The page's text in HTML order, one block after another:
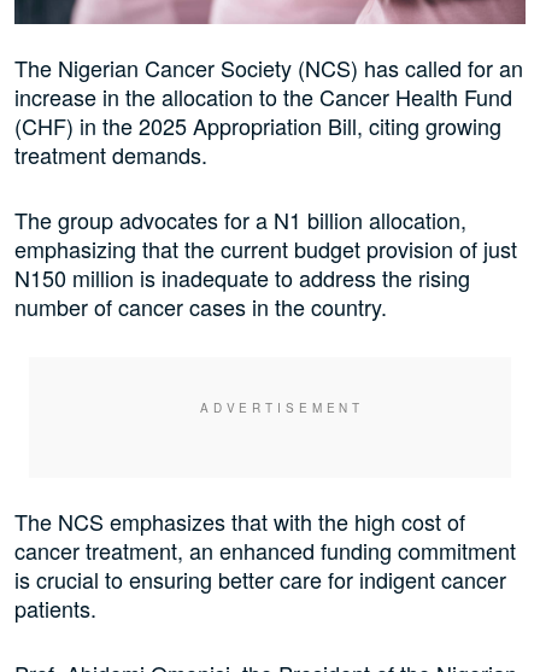
The Nigerian Cancer Society (NCS) has called for an
increase in the allocation to the Cancer Health Fund
(CHF) in the 2025 Appropriation Bill, citing growing
treatment demands.
The group advocates for a N1 billion allocation,
emphasizing that the current budget provision of just
N150 million is inadequate to address the rising
number of cancer cases in the country.
The NCS emphasizes that with the high cost of
cancer treatment, an enhanced funding commitment
is crucial to ensuring better care for indigent cancer
patients.